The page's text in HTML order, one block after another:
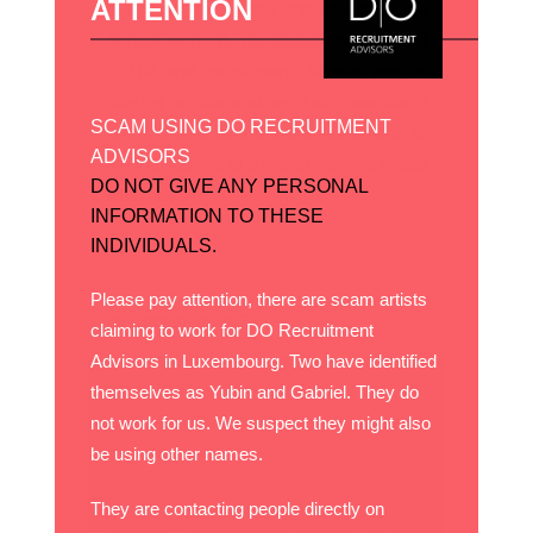
It is hard to escape the debate about
remote working, particularly in the world
Would it be a permanent arrangement, or
are you looking at a hybrid working model
which is...
26 December, 2021
ATTENTION
SCAM USING DO RECRUITMENT
ADVISORS
DO NOT GIVE ANY PERSONAL
INFORMATION TO THESE
INDIVIDUALS.
Please pay attention, there are scam artists
claiming to work for DO Recruitment
Advisors in Luxembourg. Two have identified
themselves as Yubin and Gabriel. They do
not work for us. We suspect they might also
be using other names.
They are contacting people directly on